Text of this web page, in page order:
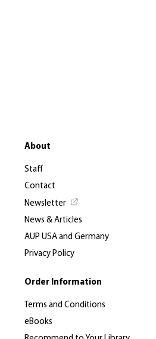
About
Staff
Contact
Newsletter
News & Articles
AUP USA and Germany
Privacy Policy
Order Information
Terms and Conditions
eBooks